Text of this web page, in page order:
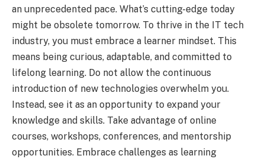
an unprecedented pace. What’s cutting-edge today
might be obsolete tomorrow. To thrive in the IT tech
industry, you must embrace a learner mindset. This
means being curious, adaptable, and committed to
lifelong learning. Do not allow the continuous
introduction of new technologies overwhelm you.
Instead, see it as an opportunity to expand your
knowledge and skills. Take advantage of online
courses, workshops, conferences, and mentorship
opportunities. Embrace challenges as learning